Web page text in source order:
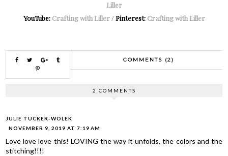
Liller
YouTube: Crafting with Liller/Pinterest: Crafting with Liller
COMMENTS (2)
2 COMMENTS
JULIE TUCKER-WOLEK
NOVEMBER 9, 2019 AT 7:19 AM
Love love love this! LOVING the way it unfolds, the colors and the
stitching!!!!